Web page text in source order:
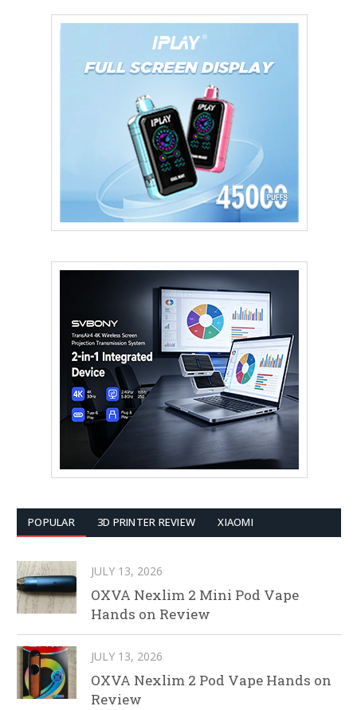
POPULAR 3D PRINTER REVIEW XIAOMI
JULY 13, 2026
OXVA Nexlim 2 Mini Pod Vape
Hands on Review
JULY 13, 2026
OXVA Nexlim 2 Pod Vape Hands on
Review